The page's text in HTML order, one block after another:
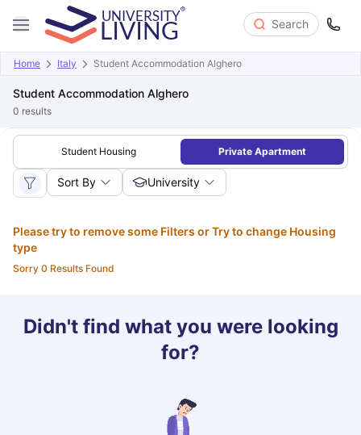
Search
Home Italy Student Accommodation Alghero
Student Accommodation Alghero
0 results
Student Housing Private Apartment
Sort By University
Please try to remove some Filters or Try to change Housing
type
Sorry 0 Results Found
Didn't find what you were looking
for?